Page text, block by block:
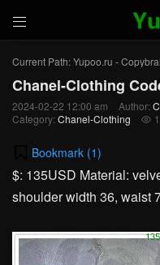

Current Path:Yupoo.ru -
Chanel-Clothing
2024-02-22 12:00 am Author:
Category: Chanel-Clothing 
Bookmark (1)
$: 135USD Material:
shoulder width 36, waist